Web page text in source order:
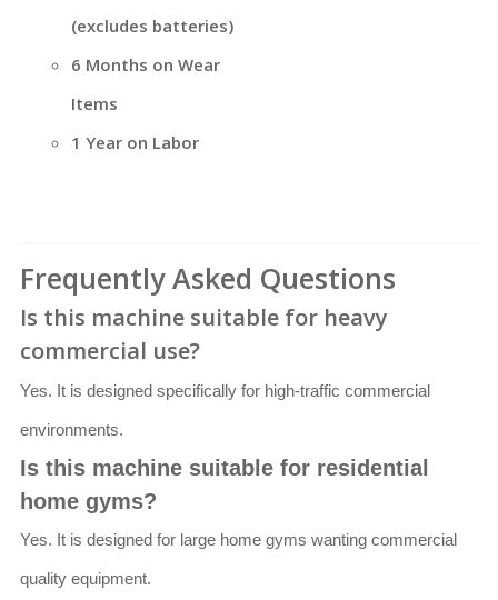
(excludes batteries)
6 Months on Wear
Items
1 Year on Labor
Frequently Asked Questions
Is this machine suitable for heavy
commercial use?
Yes. It is designed specifically for high-traffic commercial
environments.
Is this machine suitable for residential
home gyms?
Yes. It is designed for large home gyms wanting commercial
quality equipment.